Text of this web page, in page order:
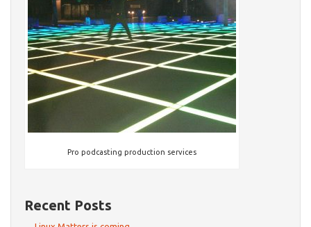
Pro podcasting production services
Recent Posts